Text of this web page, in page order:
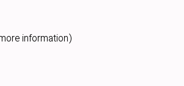
information).